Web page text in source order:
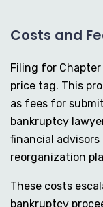
Costs and
Filing for
price tag. This
as fees for
bankruptcy
financial
reorganization
These costs
bankruptcy